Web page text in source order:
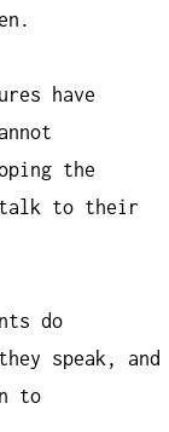
have
the
talk to their
do
speak, and
to